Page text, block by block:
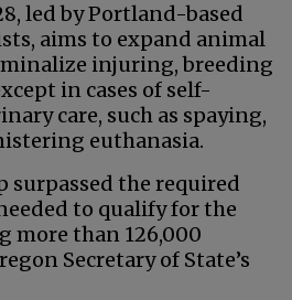
led by Portland-based
aims to expand animal
injuring, breeding
in cases of self-
care, such as spaying,
euthanasia.
surpassed the required
to qualify for the
than 126,000
Secretary of State’s